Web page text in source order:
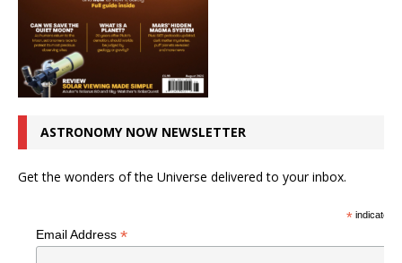
ASTRONOMY NOW NEWSLETTER
Get the wonders of the Universe delivered to your inbox.
*indicates
Email Address *